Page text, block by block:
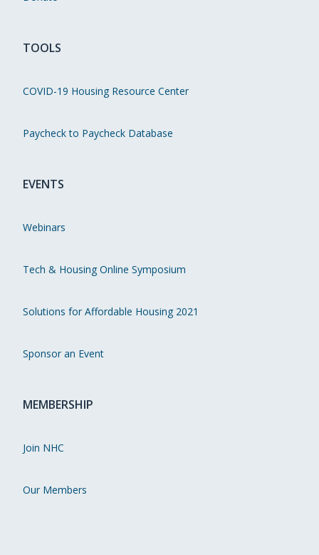
TOOLS
COVID-19 Housing Resource Center
Paycheck to Paycheck Database
EVENTS
Webinars
Tech & Housing Online Symposium
Solutions for Affordable Housing 2021
Sponsor an Event
MEMBERSHIP
Join NHC
Our Members